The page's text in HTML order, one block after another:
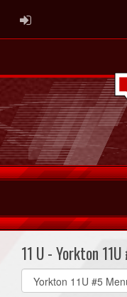
ADMIN LOGIN
11 U - Yorkton
Select
list(select